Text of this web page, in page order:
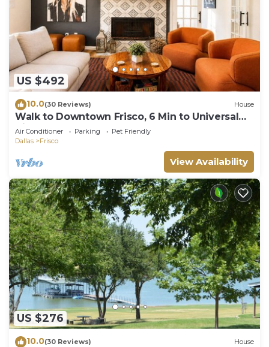
US $492
10.0(30 Reviews) House
Walk to Downtown Frisco, 6 Min to Universal
Kids, Sleeps 10
Air Conditioner Parking
Pet Friendly
Dallas
Frisco
View Availability
US $276
10.0(30 Reviews) House